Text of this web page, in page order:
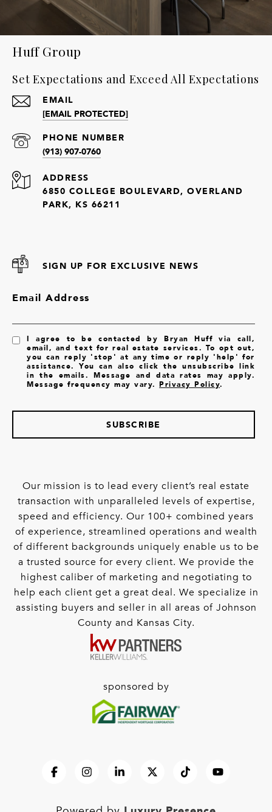
Huff Group
Set Expectations and Exceed All Expectations
EMAIL
[EMAIL PROTECTED]
PHONE NUMBER
(913) 907-0760
ADDRESS
6850 COLLEGE BOULEVARD, OVERLAND
PARK, KS 66211
SIGN UP FOR EXCLUSIVE NEWS
Email Address
I agree to be contacted by Bryan Huff via call,
email, and text for real estate services. To opt out,
you can reply 'stop' at any time or reply 'help' for
assistance. You can also click the unsubscribe link
in the emails. Message and data rates may apply.
Message frequency may vary.Privacy Policy.
SUBSCRIBE
Our mission is to lead every client’s real estate
transaction with unparalleled levels of expertise,
speed and efficiency. Our 100+ combined years
of experience, streamlined operations and wealth
of different backgrounds uniquely enable us to be
a trusted source for every client. We provide the
highest caliber of marketing and negotiating to
help each client get a great deal. We specialize in
assisting buyers and seller in all areas of Johnson
County and Kansas City.
sponsored by